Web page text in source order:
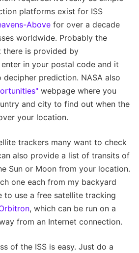
platforms exist for ISS
Above for over a decade
worldwide. Probably the
there is provided by
in your postal code and it
prediction. NASA also
webpage where you
and city to find out when the
your location.
trackers many want to check
also provide a list of transits of
Sun or Moon from your location.
one each from my backyard
to use a free satellite tracking
, which can be run on a
from an Internet connection.
of the ISS is easy. Just do a